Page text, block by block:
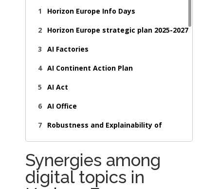
Horizon Europe Info Days
Horizon Europe strategic plan 2025-2027
AI Factories
AI Continent Action Plan
AI Act
AI Office
Robustness and Explainability of
Artificia...
What is Horizon Europe?
Synergies among digital topics in
Synergies among
digital topics in